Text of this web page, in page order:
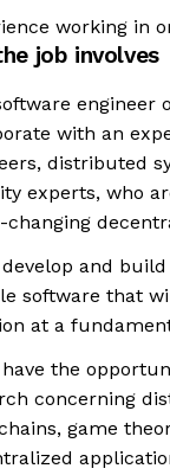
working in
job involves
engineer
with an
distributed
experts, who
changing
develop and
software that
at a
have the
concerning
game